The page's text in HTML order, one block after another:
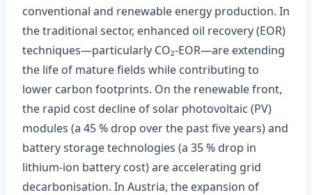
conventional and renewable energy production. In
the traditional sector, enhanced oil recovery (EOR)
techniques—particularly CO₂‑EOR—are extending
the life of mature fields while contributing to
lower carbon footprints. On the renewable front,
the rapid cost decline of solar photovoltaic (PV)
modules (a 45 % drop over the past five years) and
battery storage technologies (a 35 % drop in
lithium‑ion battery cost) are accelerating grid
decarbonisation. In Austria, the expansion of